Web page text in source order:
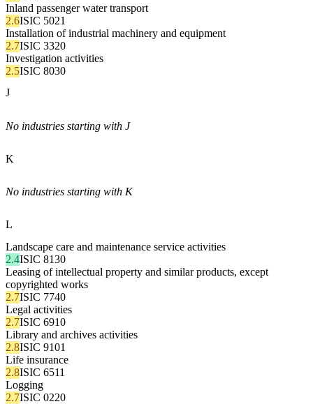
Inland passenger water transport
2.6ISIC 5021
Installation of industrial machinery and equipment
2.7ISIC 3320
Investigation activities
2.5ISIC 8030
J
No industries starting with J
K
No industries starting with K
L
Landscape care and maintenance service activities
2.4ISIC 8130
Leasing of intellectual property and similar products, except
copyrighted works
2.7ISIC 7740
Legal activities
2.7ISIC 6910
Library and archives activities
2.8ISIC 9101
Life insurance
2.8ISIC 6511
Logging
2.7ISIC 0220